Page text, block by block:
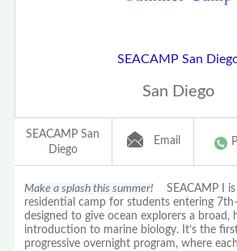
SEACAMP San
San Diego
SEACAMP San
Diego
Email
Make a splash this summer! SEACAMP I is
residential camp for students entering
designed to give ocean explorers a broad,
introduction to marine biology. It’s the
progressive overnight program, where